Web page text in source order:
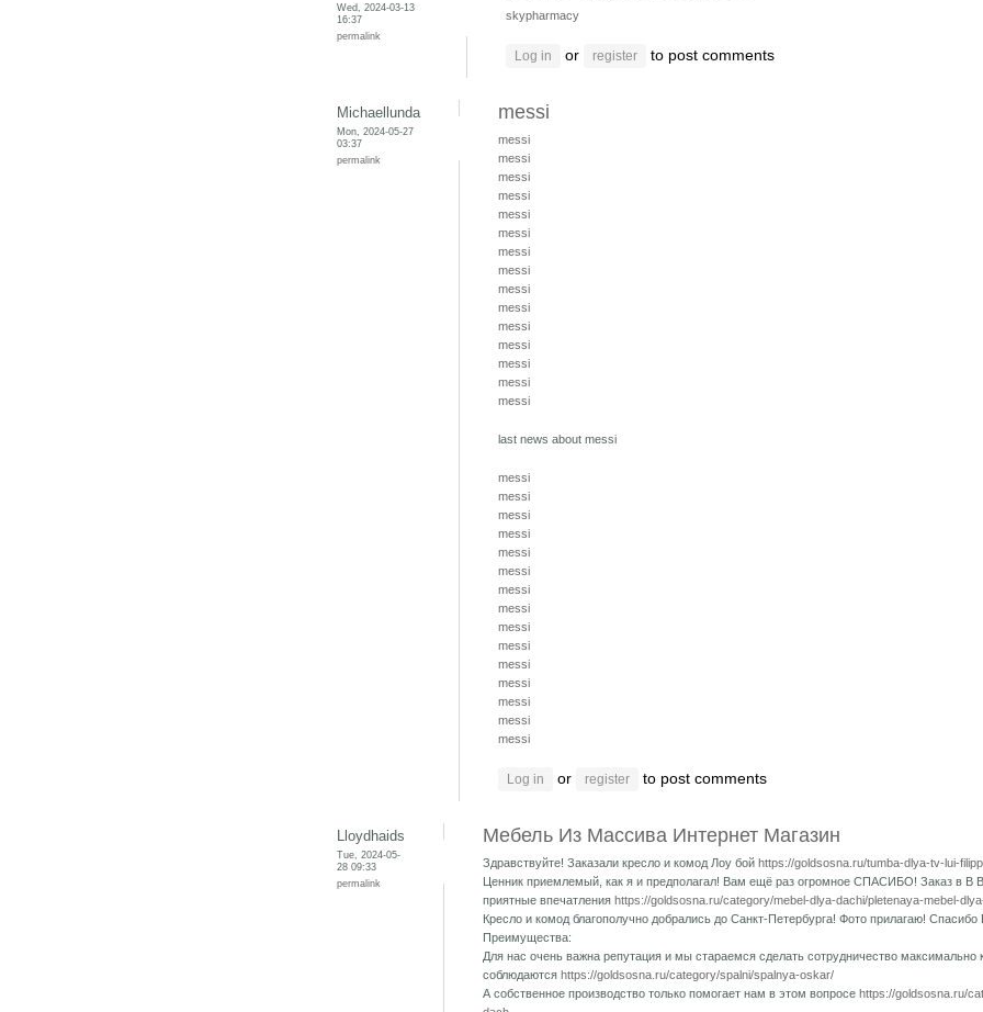
Wed, 2024-03-13
16:37
permalink
skypharmacy
Log in or register to post comments
Michaellunda
Mon, 2024-05-27
03:37
permalink
messi
messi
messi
messi
messi
messi
messi
messi
messi
messi
messi
messi
messi
messi
messi
messi
last news about messi
messi
messi
messi
messi
messi
messi
messi
messi
messi
messi
messi
messi
messi
messi
messi
Log in or register to post comments
Lloydhaids
Tue, 2024-05-
28 09:33
permalink
Мебель Из Массива Интернет Магазин
Здравствуйте! Заказали кресло и комод Лоу бой https://goldsosna.ru/tumba-dlya-tv-lui-
Ценник приемлемый, как я и предполагал! Вам ещё раз огромное СПАСИБО! Заказ в В
приятные впечатления https://goldsosna.ru/category/mebel-dlya-dachi/pletenaya-mebel-
Кресло и комод благополучно добрались до Санкт-Петербурга! Фото прилагаю! Спасибо
Преимущества:
Для нас очень важна репутация и мы стараемся сделать сотрудничество
соблюдаются https://goldsosna.ru/category/spalni/spalnya-oskar/
А собственное производство только помогает нам в этом вопросе https://goldsosna.ru/